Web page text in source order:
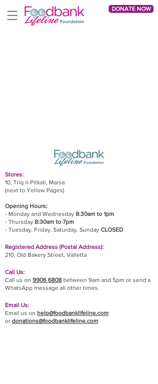
DONATE NOW
Stores:
10, Triq il-Pitkali, Marsa
(next to Yellow Pages)
Opening Hours:
- Monday and Wednesday 8:30am to 1pm
- Thursday 8:30am to 7pm
- Tuesday, Friday, Saturday, Sunday CLOSED
Registered Address (Postal Address):
210, Old Bakery Street, Valletta
Call Us:
Call us on 9906 6808 between 9am and 5pm or send a
WhatsApp message all other times.
Email Us:
Email us on help@foodbanklifeline.com
or donations@foodbanklifeline.com